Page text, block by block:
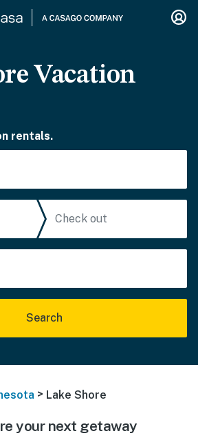
Vacation
rentals.
Search
> Lake Shore
your next getaway